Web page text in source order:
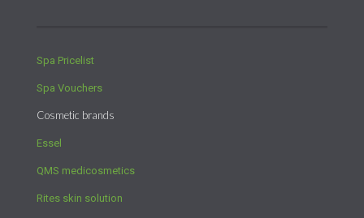
Spa Pricelist
Spa Vouchers
Cosmetic brands
Essel
QMS medicosmetics
Rites skin solution